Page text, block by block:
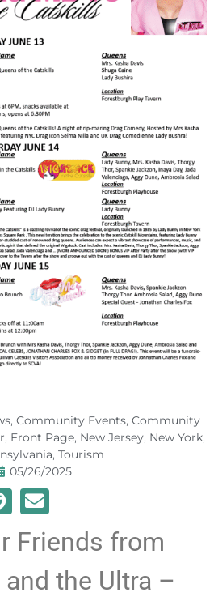
, Community Events, Community
, Front Page, New Jersey, New York,
, Tourism
05/26/2025
Friends from
the Ultra –